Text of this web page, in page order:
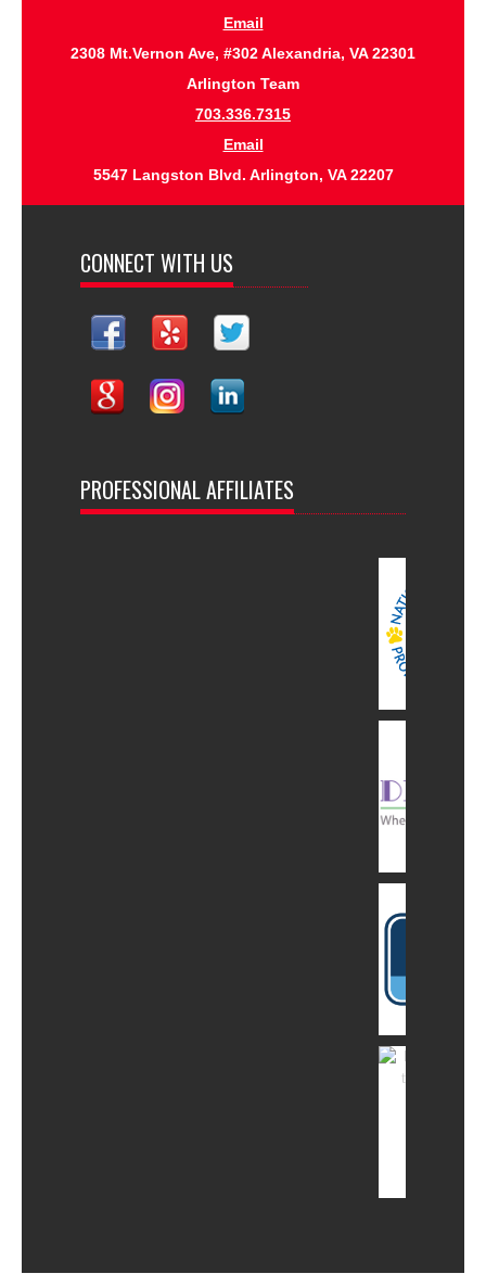
Email
2308 Mt.Vernon Ave, #302 Alexandria, VA 22301
Arlington Team
703.336.7315
Email
5547 Langston Blvd. Arlington, VA 22207
CONNECT WITH US
PROFESSIONAL AFFILIATES